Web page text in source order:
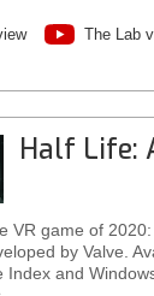
might go down in
you’re
The Lab
Half Life:
VR game of
by Valve.
Index and